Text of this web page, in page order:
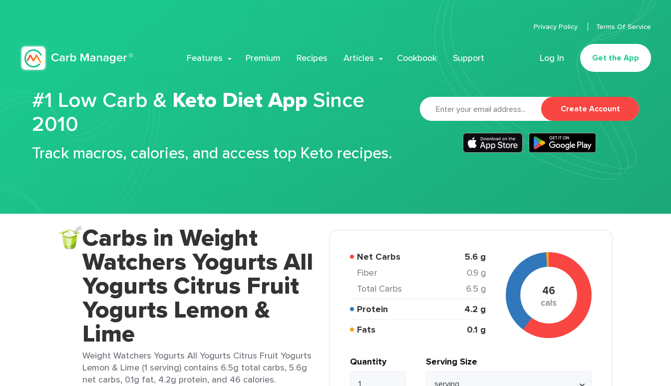
Features Premium Recipes Articles Cookbook Support Log In Get the App
Privacy Policy Terms Of Service
#1 Low Carb & Keto Diet App Since
2010
Track macros, calories, and access top Keto recipes.
Create Account
Carbs in Weight
Watchers Yogurts All
Yogurts Citrus Fruit
Yogurts Lemon &
Lime
Weight Watchers Yogurts All Yogurts Citrus Fruit Yogurts
Lemon & Lime (1 serving) contains 6.5g total carbs, 5.6g
net carbs, 0.1g fat, 4.2g protein, and 46 calories.
Net Carbs 5.6 g
Fiber
0.9 g
Total Carbs
6.5 g
Protein
4.2 g
Fats
0.1 g
46
cals
Quantity Serving Size